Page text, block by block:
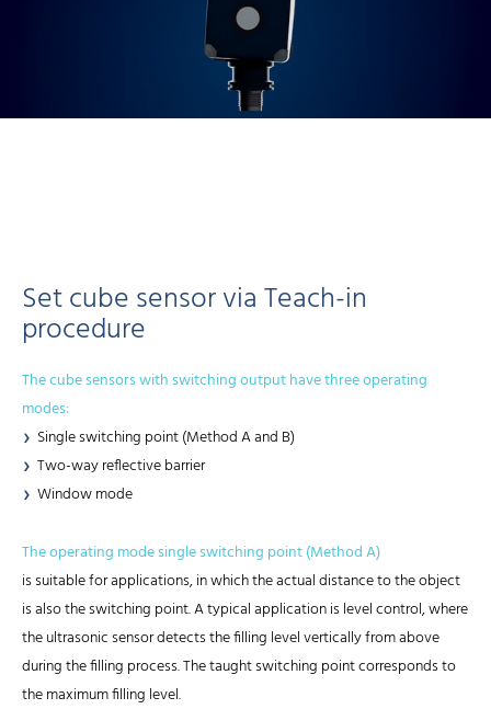
Set cube sensor via Teach-in
procedure
The cube sensors with switching output have three operating
modes:
Single switching point (Method A and B)
Two-way reflective barrier
Window mode
The operating mode single switching point (Method A)
is suitable for applications, in which the actual distance to the object
is also the switching point. A typical application is level control, where
the ultrasonic sensor detects the filling level vertically from above
during the filling process. The taught switching point corresponds to
the maximum filling level.